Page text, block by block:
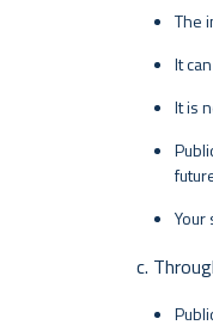
The
It
It is
c.